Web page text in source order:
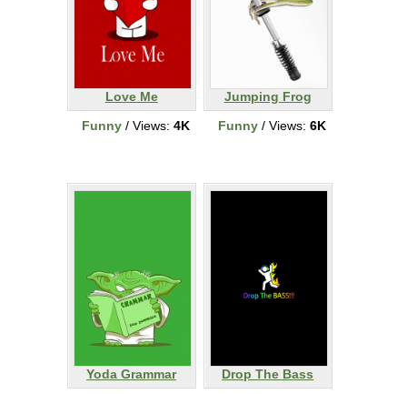
Love Me
Funny/ Views: 4K
Jumping Frog
Funny/ Views: 6K
Yoda Grammar
Drop The Bass